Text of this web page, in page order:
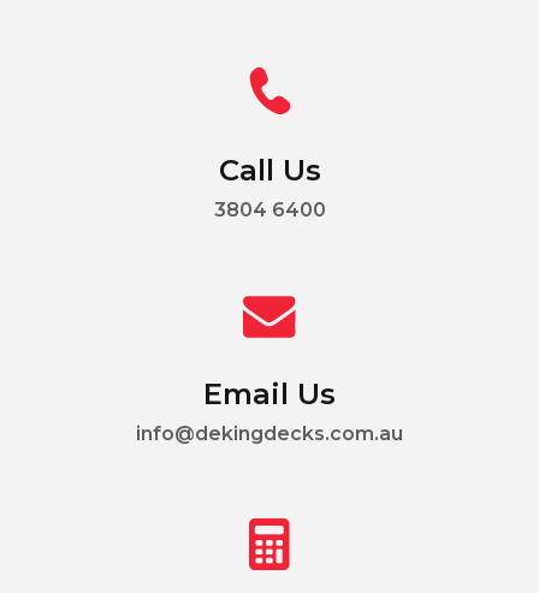
Call Us
3804 6400
Email Us
info@dekingdecks.com.au